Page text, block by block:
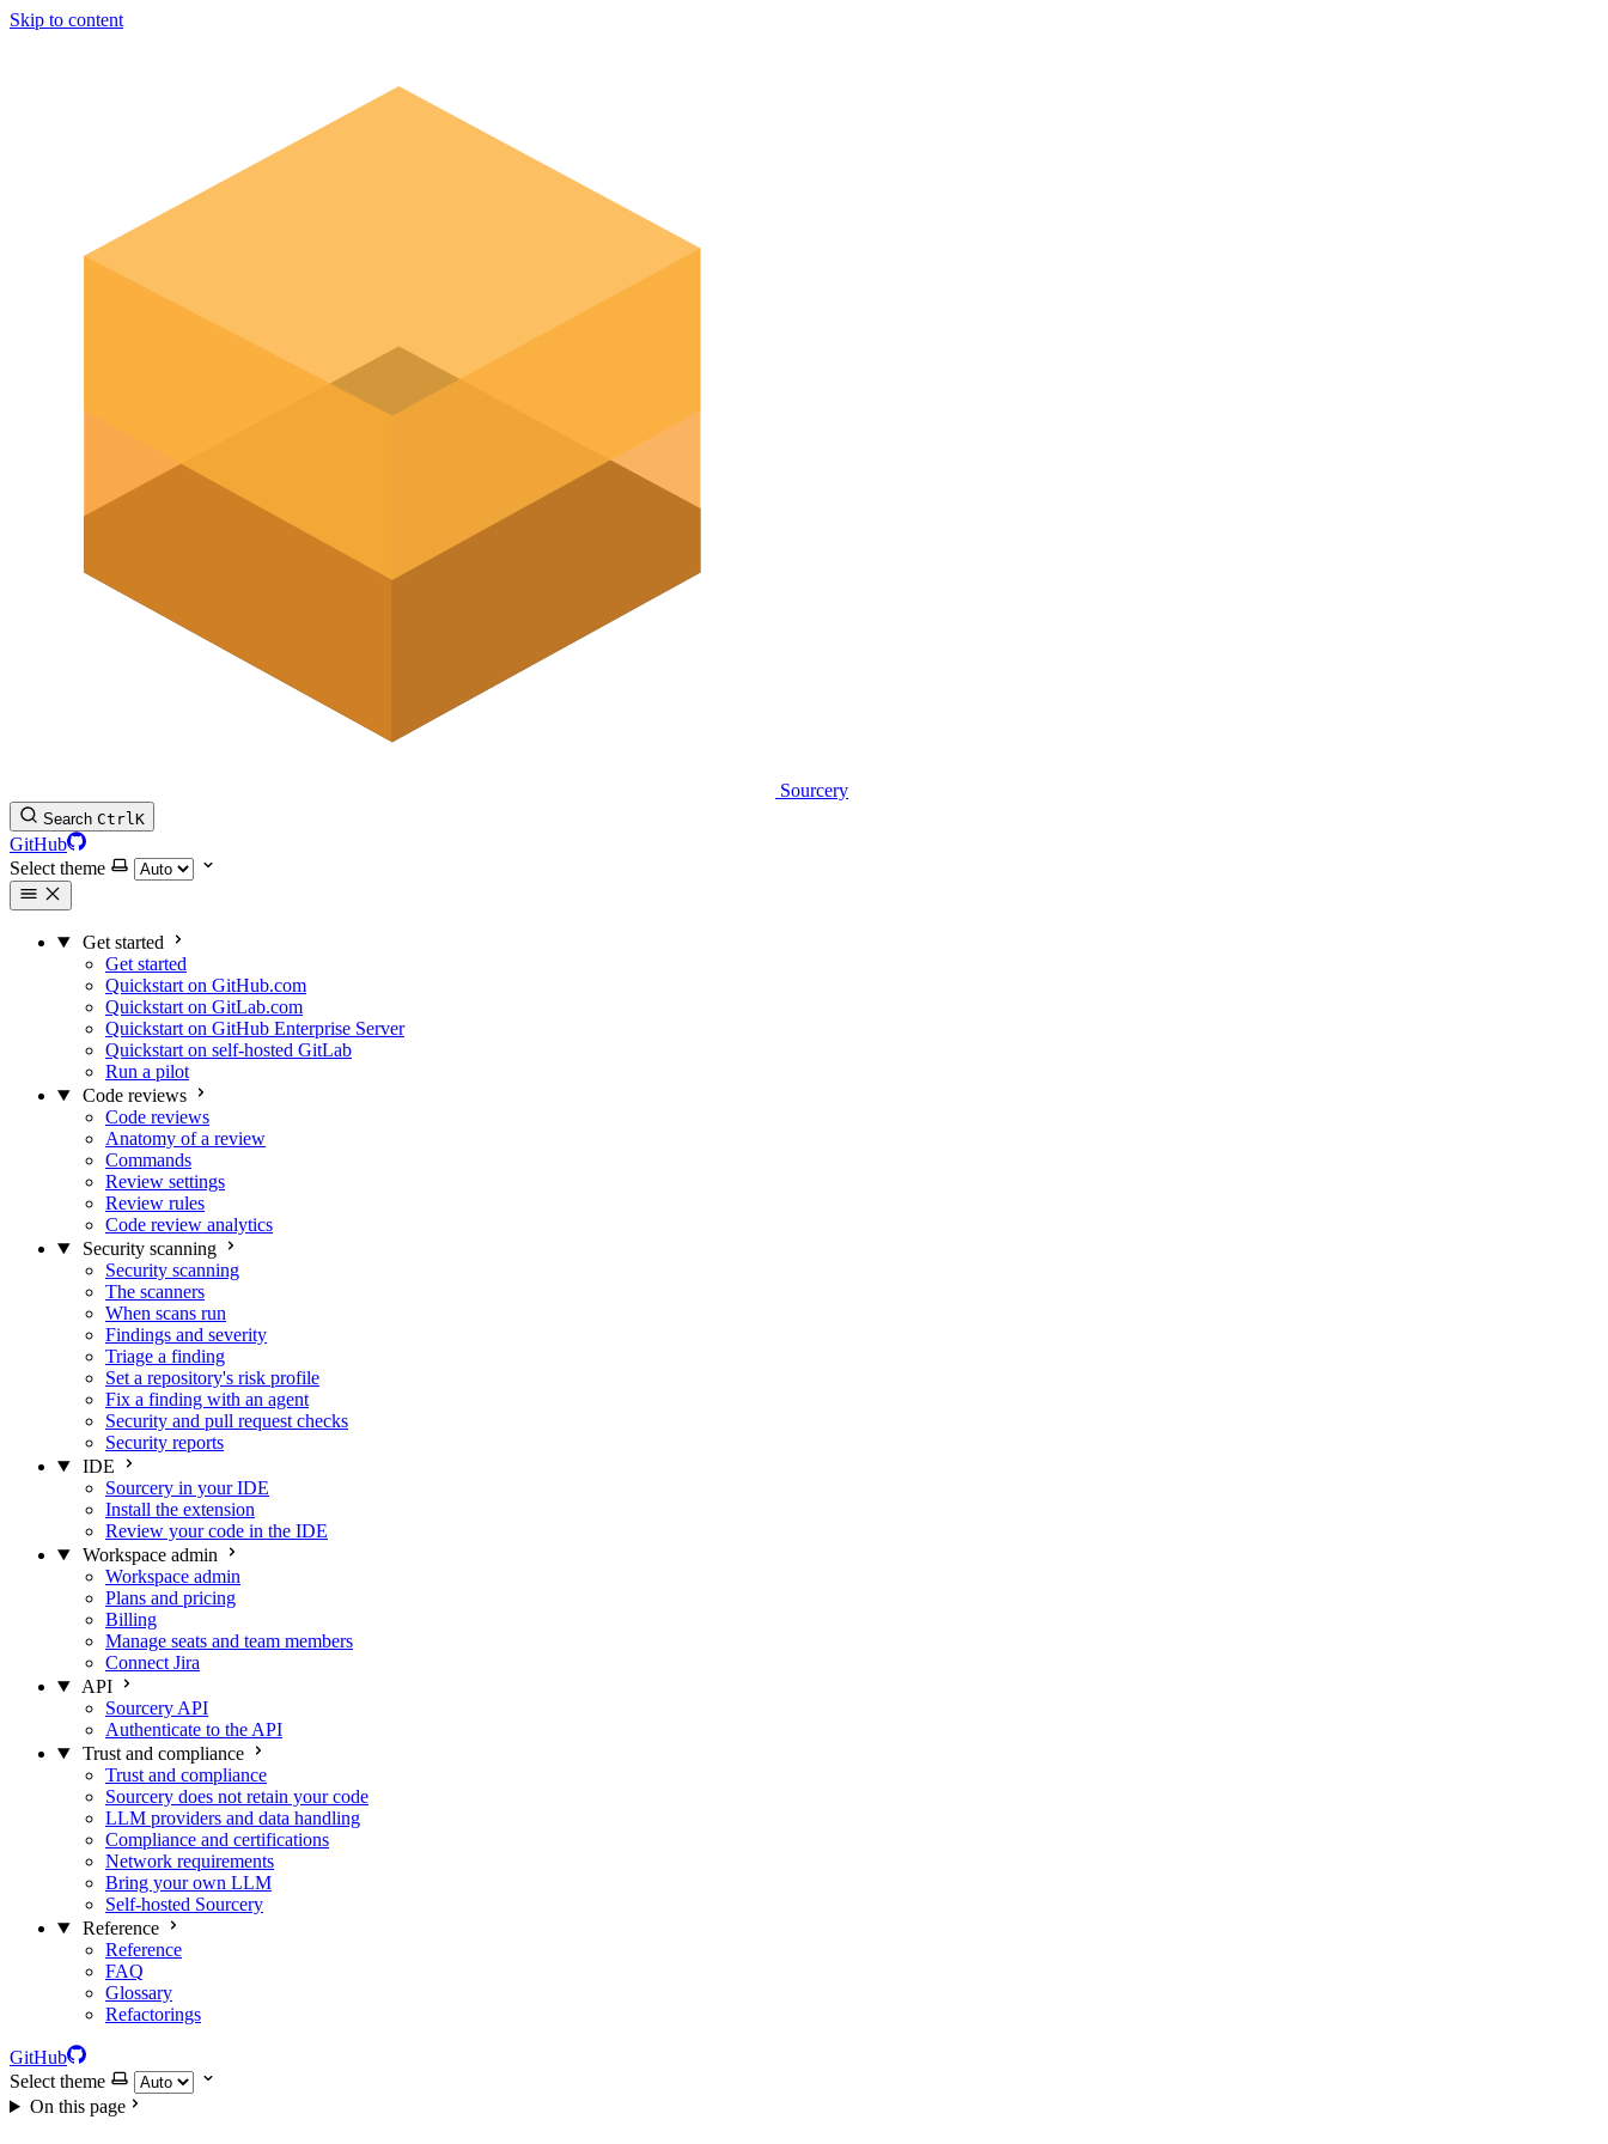
Skip to content
Sourcery
Search CtrlK
GitHub
Select theme
Get started
Get started
Quickstart on GitHub.com
Quickstart on GitLab.com
Quickstart on GitHub Enterprise Server
Quickstart on self-hosted GitLab
Run a pilot
Code reviews
Code reviews
Anatomy of a review
Commands
Review settings
Review rules
Code review analytics
Security scanning
Security scanning
The scanners
When scans run
Findings and severity
Triage a finding
Set a repository's risk profile
Fix a finding with an agent
Security and pull request checks
Security reports
IDE
Sourcery in your IDE
Install the extension
Review your code in the IDE
Workspace admin
Workspace admin
Plans and pricing
Billing
Manage seats and team members
Connect Jira
API
Sourcery API
Authenticate to the API
Trust and compliance
Trust and compliance
Sourcery does not retain your code
LLM providers and data handling
Compliance and certifications
Network requirements
Bring your own LLM
Self-hosted Sourcery
Reference
Reference
FAQ
Glossary
Refactorings
GitHub
Select theme
On this page